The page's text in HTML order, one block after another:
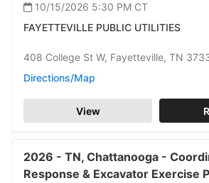
10/15/2026 5:30 PM CT
FAYETTEVILLE PUBLIC UTILITIES
408 College St W, Fayetteville, TN
Directions/Map
View
2026 - TN, Chattanooga -
Response & Excavator Exercise